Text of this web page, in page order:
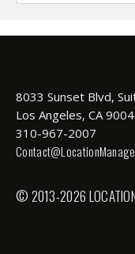
8033 Sunset Blvd,
Los Angeles, CA
310-967-2007
© 2013-2026 LOCATION